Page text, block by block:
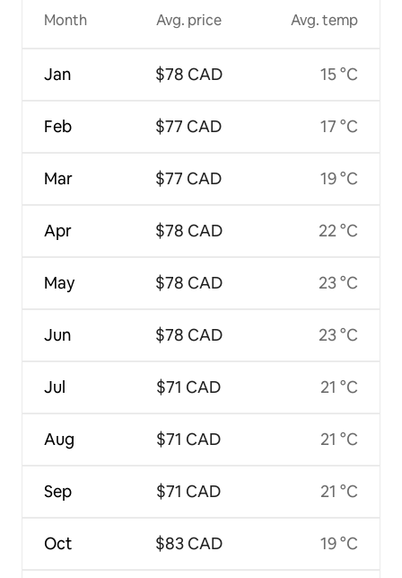
Month
Jan
Feb
Mar
Apr
May
Jun
Jul
Aug
Sep
Oct
Avg. price
$78 CAD
$77 CAD
$77 CAD
$78 CAD
$78 CAD
$78 CAD
$71 CAD
$71 CAD
$71 CAD
$83 CAD
Avg. temp
15 °C
17 °C
19 °C
22 °C
23 °C
23 °C
21 °C
21 °C
21 °C
19 °C